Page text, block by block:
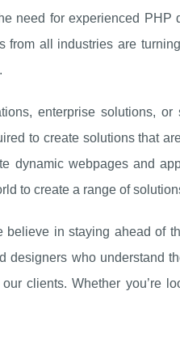
need for experienced PHP
from all industries are
enterprise solutions,
to create solutions that
dynamic webpages and
to create a range of
in staying ahead of
designers who understand
clients. Whether you’re